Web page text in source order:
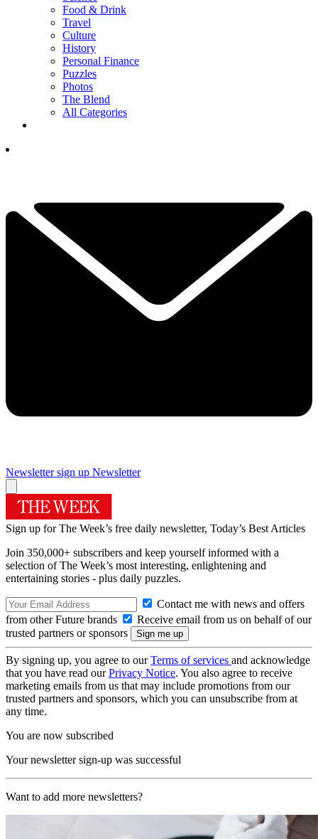
Food & Drink
Travel
Culture
History
Personal Finance
Puzzles
Photos
The Blend
All Categories
Newsletter sign up Newsletter
Sign up for The Week’s free daily newsletter, Today’s Best Articles
Join 350,000+ subscribers and keep yourself informed with a
selection of The Week’s most interesting, enlightening and
entertaining stories - plus daily puzzles.
Contact me with news and offers
from other Future brands
Receive email from us on behalf of our
trusted partners or sponsors
By signing up, you agree to ourTerms of services and acknowledge
that you have read ourPrivacy Notice. You also agree to receive
marketing emails from us that may include promotions from our
trusted partners and sponsors, which you can unsubscribe from at
any time.
You are now subscribed
Your newsletter sign-up was successful
Want to add more newsletters?